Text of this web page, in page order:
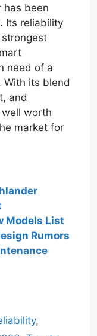
has been
Its reliability
need of a
With its blend
and
well worth
market for
Models List
Rumors
,